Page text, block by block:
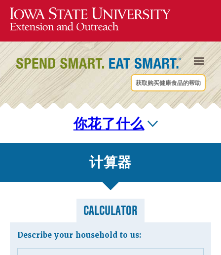
获取购买健康食品的帮助
你花了什么
计算器
CALCULATOR
Describe your household to us: